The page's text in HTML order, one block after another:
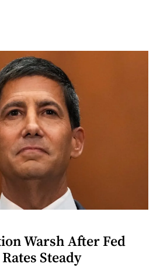
Warsh After Fed
Steady